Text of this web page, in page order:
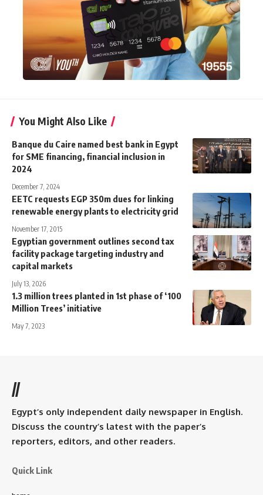
You Might Also Like
Banque du Caire named best bank in Egypt
for SME financing, financial inclusion in
2024
December 7, 2024
EETC requests EGP 350m dues for linking
renewable energy plants to electricity grid
November 17, 2015
Egyptian government outlines second tax
facility package targeting industry and
capital markets
July 13, 2026
1.3 million trees planted in 1st phase of ‘100
Million Trees’ initiative
May 7, 2023
//
Egypt’s only independent daily newspaper in English.
Discuss the country’s latest with the paper’s
reporters, editors, and other readers.
Quick Link